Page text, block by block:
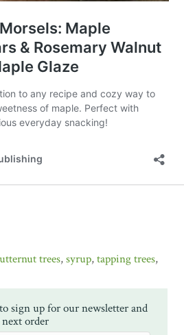
trees,syrup,tapping trees,
sign up for our newsletter and
next order